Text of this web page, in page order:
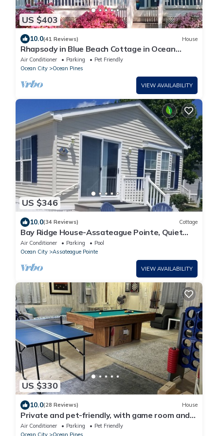
US $403
10.0(41 Reviews) House
Rhapsody in Blue Beach Cottage in Ocean
Pines OC MD w/Beach Club Parking Pass
Air Conditioner Parking
Pet Friendly
Ocean City
Ocean Pines
VIEW AVAILABILITY
US $346
10.0(34 Reviews) Cottage
Bay Ridge House-Assateague Pointe, Quiet
bay view home 2BR/1Bath
Air Conditioner Parking
Pool
Ocean City
Assateague Pointe
VIEW AVAILABILITY
US $330
10.0(28 Reviews) House
Private and pet-friendly, with game room and
upgraded kitchen
Air Conditioner Parking
Pet Friendly
Ocean City
Ocean Pines